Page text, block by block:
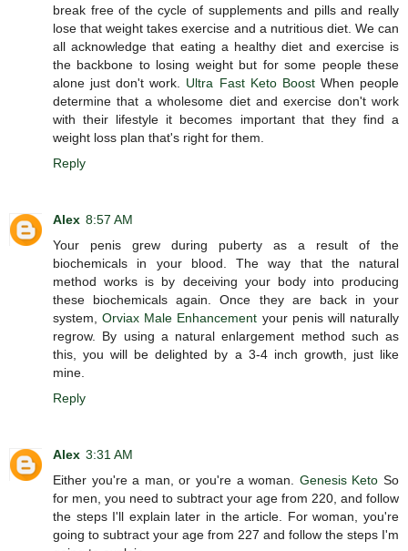
break free of the cycle of supplements and pills and really
lose that weight takes exercise and a nutritious diet. We can
all acknowledge that eating a healthy diet and exercise is
the backbone to losing weight but for some people these
alone just don't work. Ultra Fast Keto BoostWhen people
determine that a wholesome diet and exercise don't work
with their lifestyle it becomes important that they find a
weight loss plan that's right for them.
Reply
Alex 8:57 AM
Your penis grew during puberty as a result of the
biochemicals in your blood. The way that the natural
method works is by deceiving your body into producing
these biochemicals again. Once they are back in your
system,Orviax Male Enhancement your penis will naturally
regrow. By using a natural enlargement method such as
this, you will be delighted by a 3-4 inch growth, just like
mine.
Reply
Alex 3:31 AM
Either you're a man, or you're a woman. Genesis Keto So
for men, you need to subtract your age from 220, and follow
the steps I'll explain later in the article. For woman, you're
going to subtract your age from 227 and follow the steps I'm